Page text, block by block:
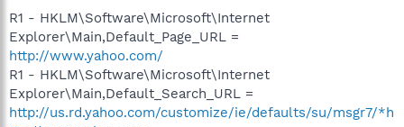
R1 - HKLM\Software\Microsoft\Internet
Explorer\Main,Default_Page_URL =
http://www.yahoo.com/
R1 - HKLM\Software\Microsoft\Internet
Explorer\Main,Default_Search_URL =
http://us.rd.yahoo.com/customize/ie/defaults/su/msgr7/*h